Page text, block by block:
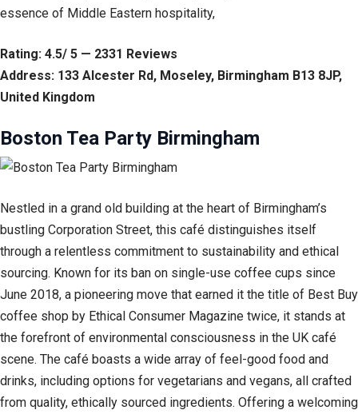
essence of Middle Eastern hospitality,
Rating: 4.5/ 5 — 2331 Reviews
Address: 133 Alcester Rd, Moseley, Birmingham B13 8JP,
United Kingdom
Boston Tea Party Birmingham
Nestled in a grand old building at the heart of Birmingham’s
bustling Corporation Street, this café distinguishes itself
through a relentless commitment to sustainability and ethical
sourcing. Known for its ban on single-use coffee cups since
June 2018, a pioneering move that earned it the title of Best Buy
coffee shop by Ethical Consumer Magazine twice, it stands at
the forefront of environmental consciousness in the UK café
scene. The café boasts a wide array of feel-good food and
drinks, including options for vegetarians and vegans, all crafted
from quality, ethically sourced ingredients. Offering a welcoming